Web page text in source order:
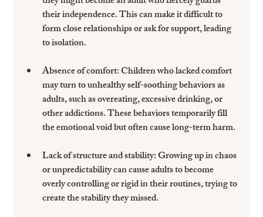
their independence. This can make it difficult to
form close relationships or ask for support, leading
to isolation.
Absence of comfort: Children who lacked comfort
may turn to unhealthy self-soothing behaviors as
adults, such as overeating, excessive drinking, or
other addictions. These behaviors temporarily fill
the emotional void but often cause long-term harm.
Lack of structure and stability: Growing up in chaos
or unpredictability can cause adults to become
overly controlling or rigid in their routines, trying to
create the stability they missed.